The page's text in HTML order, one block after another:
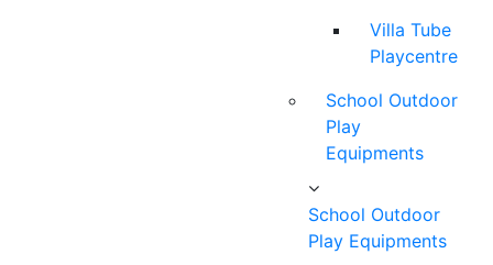
Villa Tube
Playcentre
School Outdoor
Play
Equipments
School Outdoor
Play Equipments